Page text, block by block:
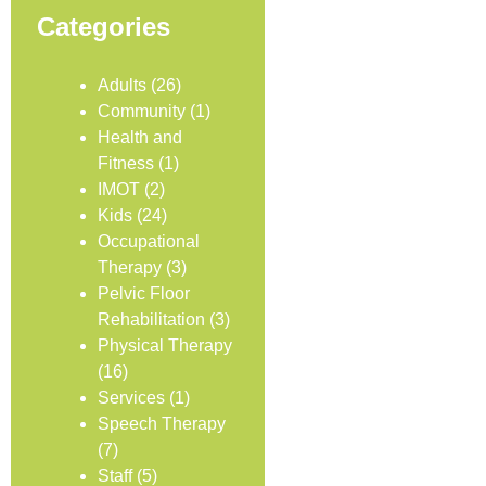
Categories
Adults (26)
Community (1)
Health and
Fitness (1)
IMOT (2)
Kids (24)
Occupational
Therapy (3)
Pelvic Floor
Rehabilitation (3)
Physical Therapy
(16)
Services (1)
Speech Therapy
(7)
Staff(5)